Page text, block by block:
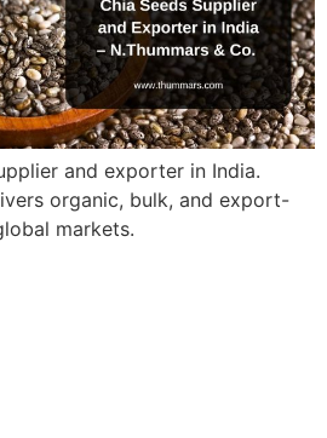
and exporter in India.
organic, bulk, and export-
markets.